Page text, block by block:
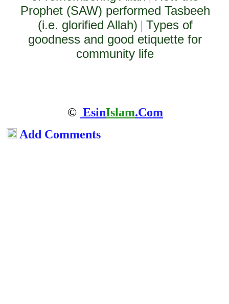
Prophet (SAW) performed Tasbeeh
(i.e. glorified Allah) | Types of
goodness and good etiquette for
community life
© EsinIslam.Com
Add Comments